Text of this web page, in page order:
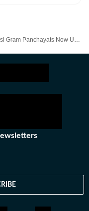
Panchayats Now Under CCTV Surveillance